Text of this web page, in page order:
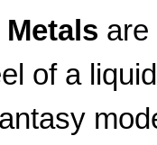
are
of a